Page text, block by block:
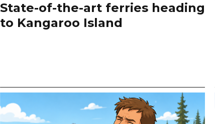
State-of-the-art ferries heading
to Kangaroo Island